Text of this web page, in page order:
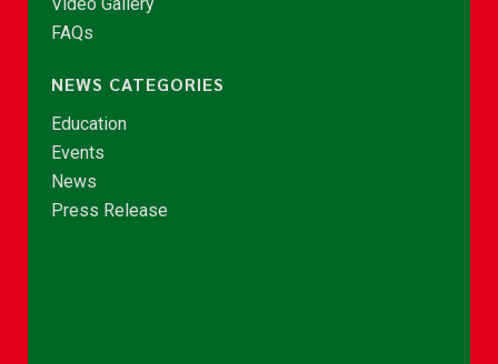
Video Gallery
FAQs
NEWS CATEGORIES
Education
Events
News
Press Release